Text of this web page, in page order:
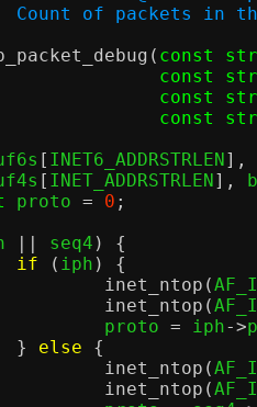
* @count:	Count of packets
( const
const
const
const
[ INET6_ADDRSTRLEN],
[ INET_ADDRSTRLEN],
proto = 0 ;
|| seq4 ) {
if
( iph ) {
inet_ntop (
inet_ntop (
			proto
= iph->
}
else
{
inet_ntop (
inet_ntop (